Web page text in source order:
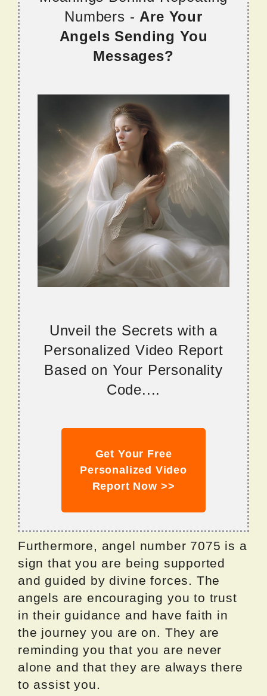
Numbers - Are Your
Angels Sending You
Messages?
Unveil the Secrets with a
Personalized Video Report
Based on Your Personality
Code....
Get Your Free
Personalized Video
Report Now >>
Furthermore, angel number 7075 is a
sign that you are being supported
and guided by divine forces. The
angels are encouraging you to trust
in their guidance and have faith in
the journey you are on. They are
reminding you that you are never
alone and that they are always there
to assist you.